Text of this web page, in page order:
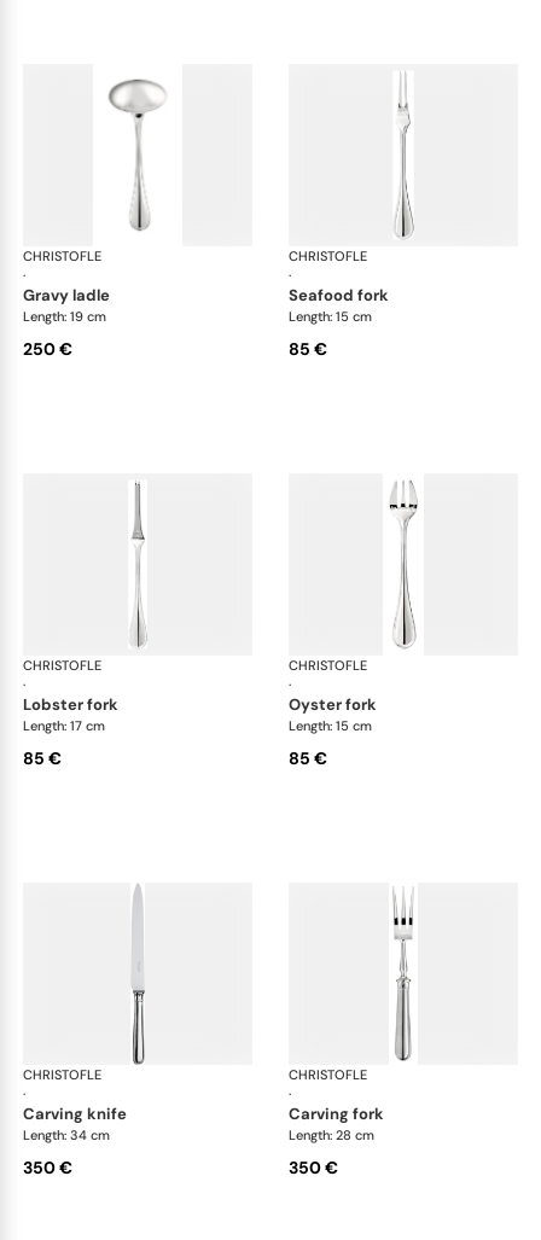
CHRISTOFLE
·
Albi cutlery, silver plated
gravy ladle
Length: 19 cm
250 €
CHRISTOFLE
·
seafood fork
Length: 15 cm
85 €
CHRISTOFLE
·
Albi cutlery, silver plated
lobster fork
Length: 17 cm
85 €
CHRISTOFLE
·
oyster fork
Length: 15 cm
85 €
CHRISTOFLE
·
Albi cutlery, silver plated
carving knife
Length: 34 cm
350 €
CHRISTOFLE
·
carving fork
Length: 28 cm
350 €